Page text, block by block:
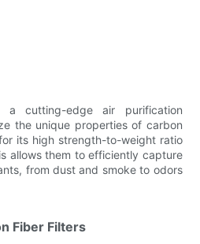
cutting-edge air purification
the unique properties of carbon
its high strength-to-weight ratio
allows them to efficiently capture
from dust and smoke to odors
Fiber Filters